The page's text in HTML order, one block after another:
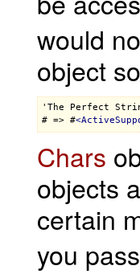
would
object
'The Perfect
# => #<
Chars
objects
certain
you